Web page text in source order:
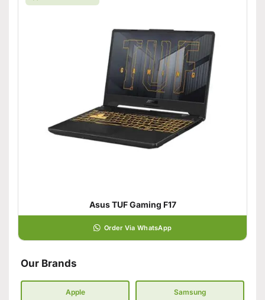
Asus TUF Gaming F17
Order Via WhatsApp
Our Brands
Apple Samsung